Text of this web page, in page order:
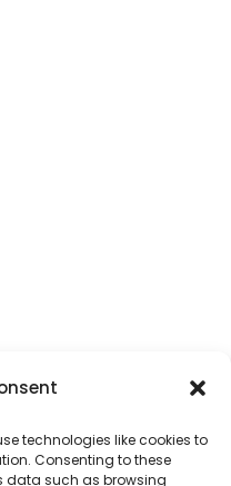
technologies like cookies to
Consenting to these
data such as browsing